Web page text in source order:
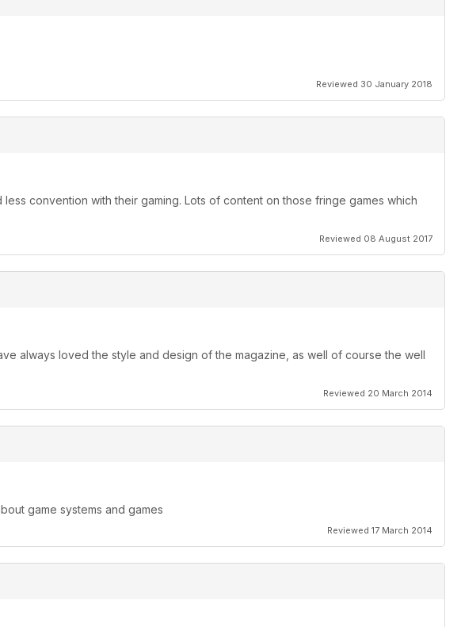
Reviewed 30 January 2018
convention with their gaming. Lots of content on those fringe games which
Reviewed 08 August 2017
always loved the style and design of the magazine, as well of course the well
Reviewed 20 March 2014
game systems and games
Reviewed 17 March 2014